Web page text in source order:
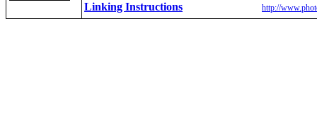
Linking Instructions
http://